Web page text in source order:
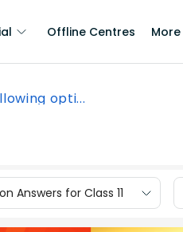
Offline Centres More
opti...
Answers for Class 11